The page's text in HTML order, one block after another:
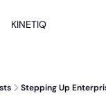
KINETIQ
Stepping Up